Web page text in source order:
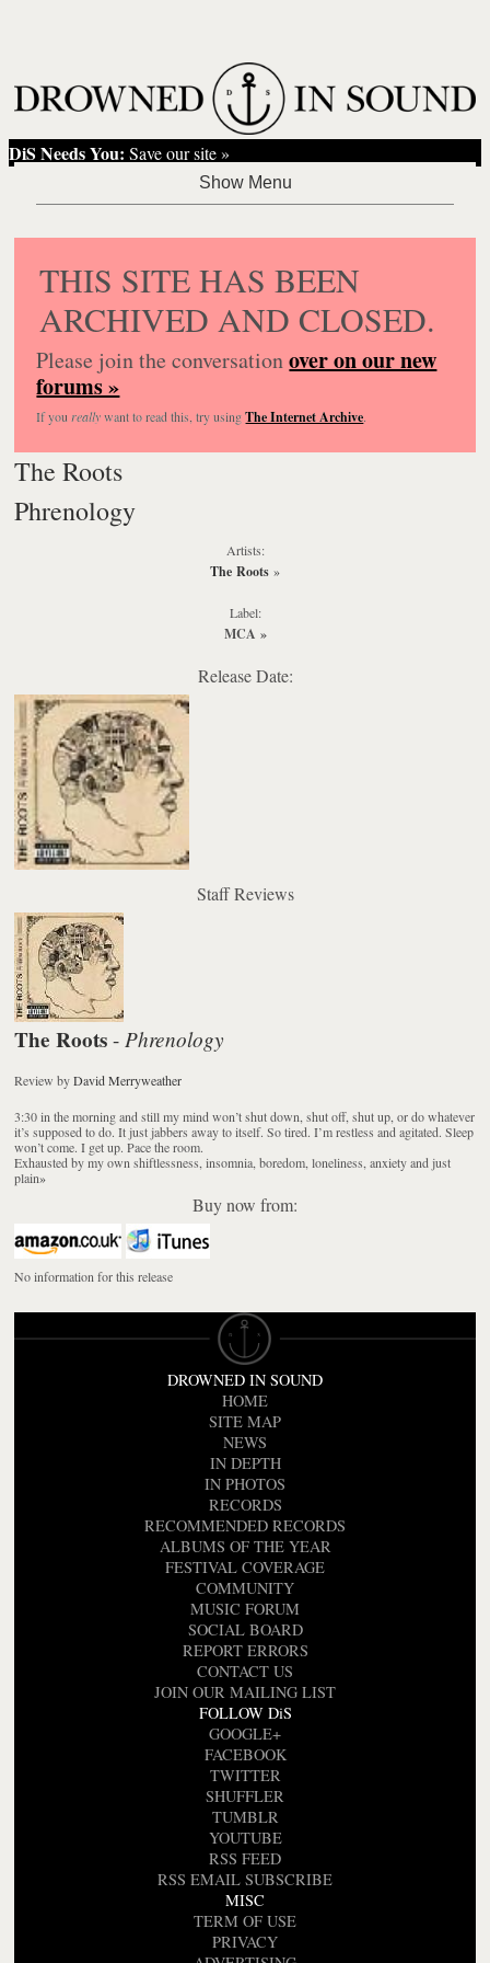
DiS Needs You: Save our site »
THIS SITE HAS BEEN
ARCHIVED AND CLOSED.
Please join the conversationover on our new
forums »
If you reallywant to read this, try usingThe Internet Archive.
The Roots
Phrenology
Artists:
The Roots »
Label:
MCA »
Release Date:
Staff Reviews
The Roots - Phrenology
Review byDavid Merryweather
3:30 in the morning and still my mind won’t shut down, shut off, shut up, or do whatever
it’s supposed to do. It just jabbers away to itself. So tired. I’m restless and agitated. Sleep
won’t come. I get up. Pace the room.
Exhausted by my own shiftlessness, insomnia, boredom, loneliness, anxiety and just
plain»
Buy now from:
No information for this release
DROWNED IN SOUND
HOME
SITE MAP
NEWS
IN DEPTH
IN PHOTOS
RECORDS
RECOMMENDED RECORDS
ALBUMS OF THE YEAR
FESTIVAL COVERAGE
COMMUNITY
MUSIC FORUM
SOCIAL BOARD
REPORT ERRORS
CONTACT US
JOIN OUR MAILING LIST
FOLLOW DiS
GOOGLE+
FACEBOOK
TWITTER
SHUFFLER
TUMBLR
YOUTUBE
RSS FEED
RSS EMAIL SUBSCRIBE
MISC
TERM OF USE
PRIVACY